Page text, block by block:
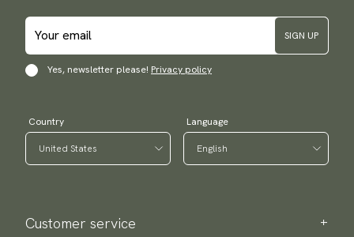
SIGN UP
Yes, newsletter please! Privacy policy
Country Language
Customer service